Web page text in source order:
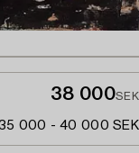
38 000SEK
000 - 40 000 SEK